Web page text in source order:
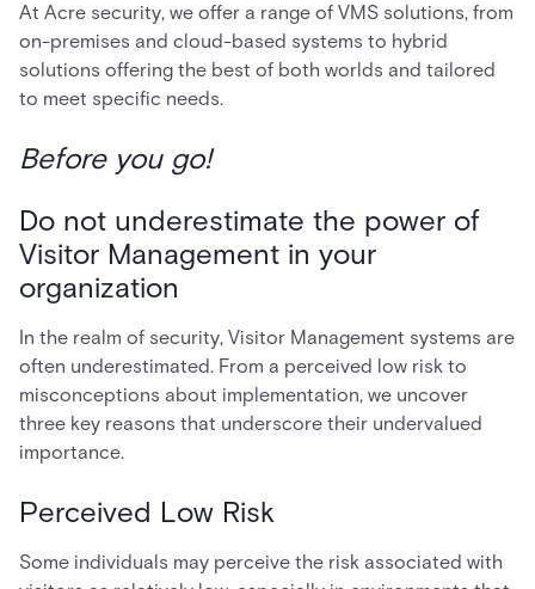
At Acre security, we offer a range of VMS solutions, from
on-premises and cloud-based systems to hybrid
solutions offering the best of both worlds and tailored
to meet specific needs.
Before you go!
Do not underestimate the power of
Visitor Management in your
organization
In the realm of security, Visitor Management systems are
often underestimated. From a perceived low risk to
misconceptions about implementation, we uncover
three key reasons that underscore their undervalued
importance.
Perceived Low Risk
Some individuals may perceive the risk associated with